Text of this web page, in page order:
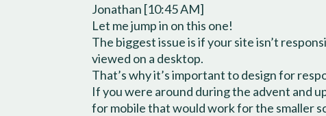
Jonathan [10:45 AM]
Let me jump in on this one!
The biggest issue is if your site isn’t
viewed on a desktop.
That’s why it’s important to design for
If you were around during the advent and
for mobile that would work for the smaller